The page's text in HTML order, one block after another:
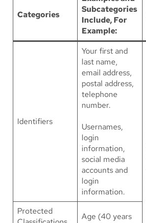
Categories
Subcategories
Include, For
Example:
Identifiers
Your first and
last name,
email address,
postal address,
telephone
number.
Usernames,
login
information,
social media
accounts and
login
information.
Protected
Age (40 years